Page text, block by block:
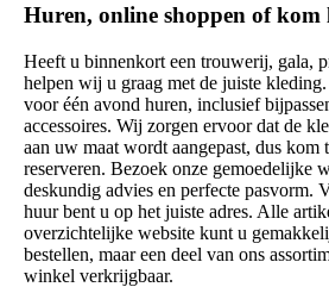
Huren, online shoppen of kom
Heeft u binnenkort een trouwerij, gala,
helpen wij u graag met de juiste
voor één avond huren, inclusief
accessoires. Wij zorgen ervoor dat de
aan uw maat wordt aangepast, dus kom
reserveren. Bezoek onze gemoedelijke
deskundig advies en perfecte pasvorm.
huur bent u op het juiste adres. Alle
overzichtelijke website kunt u
bestellen, maar een deel van ons
winkel verkrijgbaar.